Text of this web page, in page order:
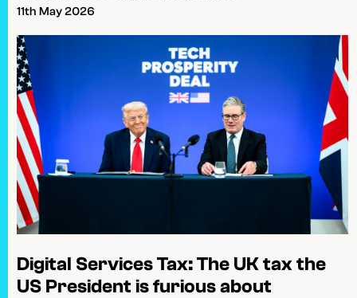
11th May 2026
Digital Services Tax: The UK tax the
US President is furious about